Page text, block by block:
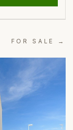
FOR SALE →